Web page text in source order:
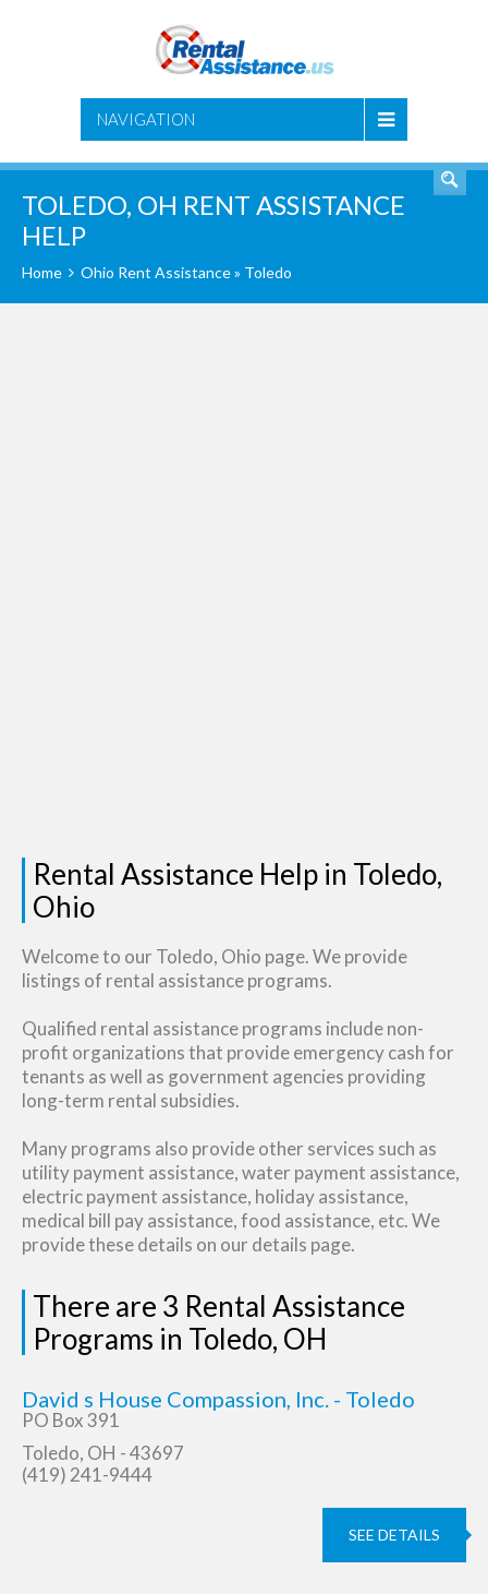
NAVIGATION
TOLEDO, OH RENT ASSISTANCE
HELP
Home Ohio Rent Assistance» Toledo
Rental Assistance Help in Toledo,
Ohio
Welcome to our Toledo, Ohio page. We provide
listings of rental assistance programs.
Qualified rental assistance programs include non-
profit organizations that provide emergency cash for
tenants as well as government agencies providing
long-term rental subsidies.
Many programs also provide other services such as
utility payment assistance, water payment assistance,
electric payment assistance, holiday assistance,
medical bill pay assistance, food assistance, etc. We
provide these details on our details page.
There are 3 Rental Assistance
Programs in Toledo, OH
David s House Compassion, Inc. - Toledo
PO Box 391
Toledo, OH - 43697
(419) 241-9444
SEE DETAILS